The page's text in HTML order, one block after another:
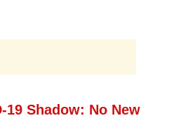
19 Shadow: No New